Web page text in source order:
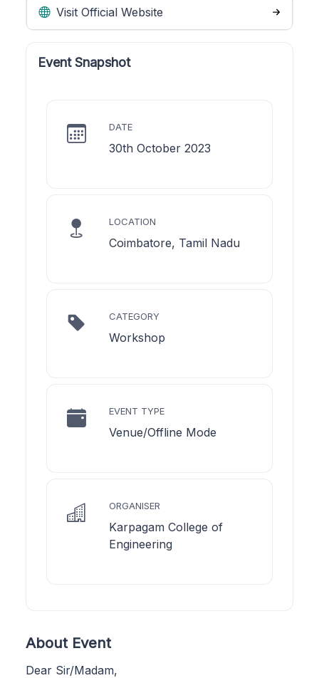
Visit Official Website
Event Snapshot
DATE
30th October 2023
LOCATION
Coimbatore, Tamil Nadu
CATEGORY
Workshop
EVENT TYPE
Venue/Offline Mode
ORGANISER
Karpagam College of
Engineering
About Event
Dear Sir/Madam,